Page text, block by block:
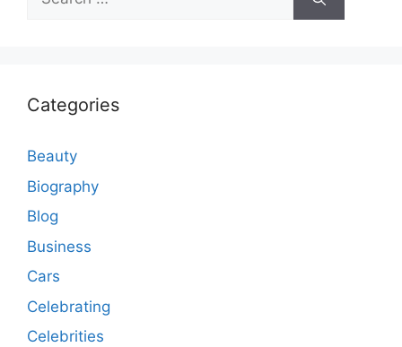
for:
Categories
Beauty
Biography
Blog
Business
Cars
Celebrating
Celebrities